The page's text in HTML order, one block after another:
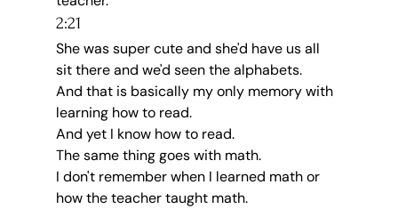
2:21
She was super cute and she'd have us all
sit there and we'd seen the alphabets.
And that is basically my only memory with
learning how to read.
And yet I know how to read.
The same thing goes with math.
I don't remember when I learned math or
how the teacher taught math.